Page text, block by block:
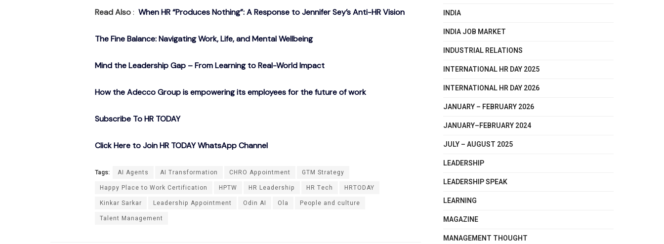
Read Also: When HR “Produces Nothing”: A Response to Jennifer Sey’s Anti-HR Vision
The Fine Balance: Navigating Work, Life, and Mental Wellbeing
Mind the Leadership Gap – From Learning to Real-World Impact
How the Adecco Group is empowering its employees for the future of work
Subscribe To HR TODAY
Click Here to Join HR TODAY WhatsApp Channel
Tags: AI Agents AI Transformation CHRO Appointment
GTM Strategy
Happy Place to Work Certification
HPTW HR Leadership HR Tech
HRTODAY
Kinkar Sarkar
Leadership Appointment Odin AI Ola
People and culture
Talent Management
INDIA
INDIA JOB MARKET
INDUSTRIAL RELATIONS
INTERNATIONAL HR DAY 2025
INTERNATIONAL HR DAY 2026
JANUARY – FEBRUARY 2026
JANUARY–FEBRUARY 2024
JULY – AUGUST 2025
LEADERSHIP
LEADERSHIP SPEAK
LEARNING
MAGAZINE
MANAGEMENT THOUGHT